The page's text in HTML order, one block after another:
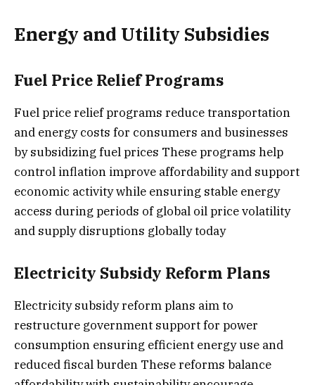
Energy and Utility Subsidies
Fuel Price Relief Programs
Fuel price relief programs reduce transportation
and energy costs for consumers and businesses
by subsidizing fuel prices These programs help
control inflation improve affordability and support
economic activity while ensuring stable energy
access during periods of global oil price volatility
and supply disruptions globally today
Electricity Subsidy Reform Plans
Electricity subsidy reform plans aim to
restructure government support for power
consumption ensuring efficient energy use and
reduced fiscal burden These reforms balance